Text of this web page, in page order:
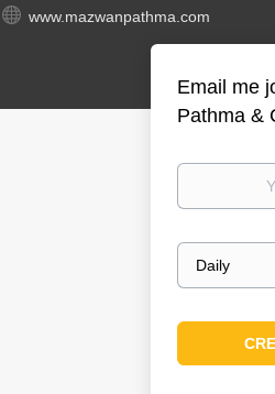
www.mazwanpathma.com
Email me
Pathma &
Your
Email
frequency